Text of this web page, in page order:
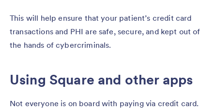
This will help ensure that your patient’s credit card
transactions and PHI are safe, secure, and kept out of
the hands of cybercriminals.
Using Square and other apps
Not everyone is on board with paying via credit card.